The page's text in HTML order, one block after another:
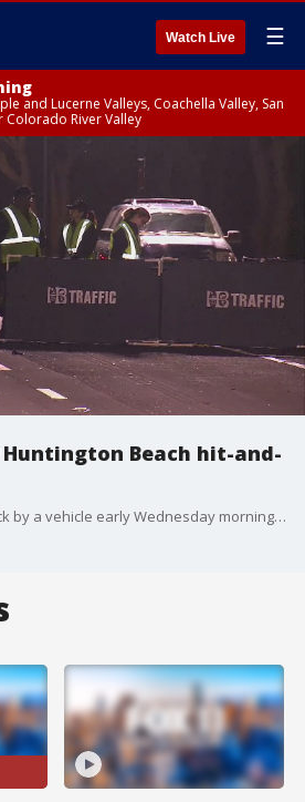
Watch Live ☰
and Lucerne Valleys, Coachella Valley, San
River Valley
Beach hit-and-
A woman was fatally struck by a vehicle early Wednesday morning in a hit-and-run crash in Huntington Beach.